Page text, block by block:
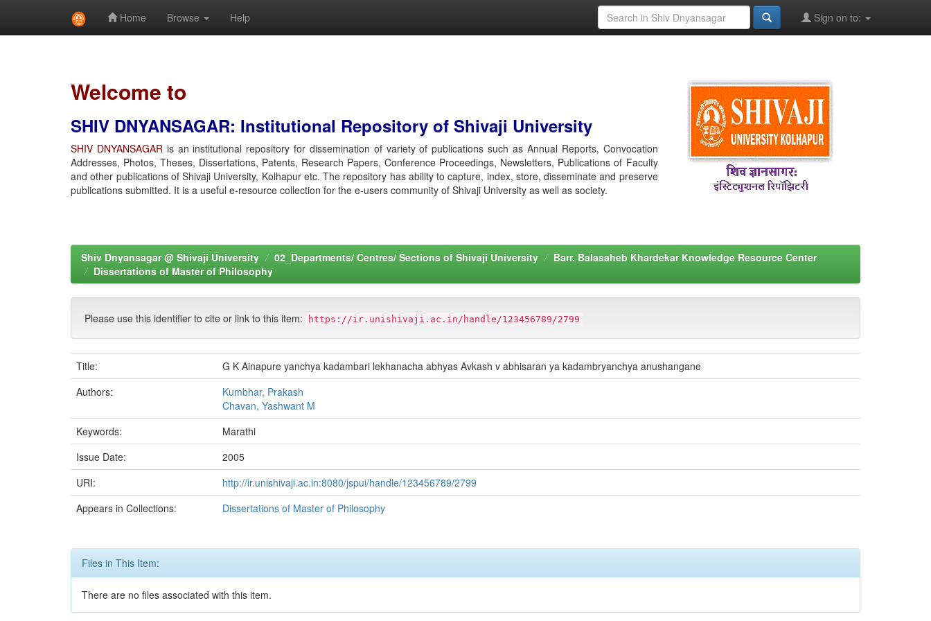
Home Browse Help Sign on to:
Welcome to
SHIV DNYANSAGAR: Institutional Repository of Shivaji University
SHIV DNYANSAGARis an institutional repository for dissemination of variety of publications such as Annual Reports, Convocation
Addresses, Photos, Theses, Dissertations, Patents, Research Papers, Conference Proceedings, Newsletters, Publications of Faculty
and other publications of Shivaji University, Kolhapur etc. The repository has ability to capture, index, store, disseminate and preserve
publications submitted. It is a useful e-resource collection for the e-users community of Shivaji University as well as society.
Shiv Dnyansagar @ Shivaji University 02_Departments/ Centres/ Sections of Shivaji University
Barr. Balasaheb Khardekar Knowledge Resource Center
Dissertations of Master of Philosophy
Please use this identifier to cite or link to this item: https://ir.unishivaji.ac.in/handle/123456789/2799
Title:
G K Ainapure yanchya kadambari lekhanacha abhyas Avkash v abhisaran ya kadambryanchya anushangane
Authors:
Kumbhar, Prakash
Chavan, Yashwant M
Keywords:
Marathi
Issue Date:
2005
URI:
http://ir.unishivaji.ac.in:8080/jspui/handle/123456789/2799
Appears in Collections:
Dissertations of Master of Philosophy
Files in This Item:
There are no files associated with this item.